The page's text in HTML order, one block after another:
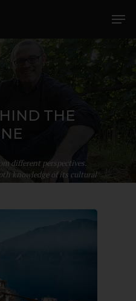
THE
different perspectives.
knowledge of its cultural